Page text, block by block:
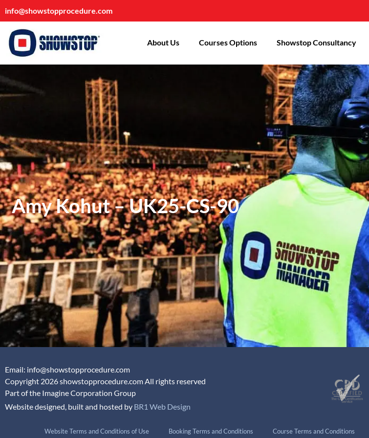
info@showstopprocedure.com
About Us Courses Options Showstop Consultancy
Amy Kohut – UK25-CS-90
Email: info@showstopprocedure.com
Copyright 2026 showstopprocedure.com All rights reserved
Part of the Imagine Corporation Group
Website designed, built and hosted by BR1 Web Design
Website Terms and Conditions of Use Booking Terms and Conditions Course Terms and Conditions